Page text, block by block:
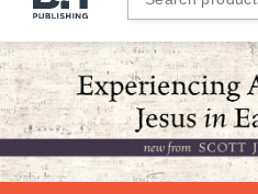
Publishing